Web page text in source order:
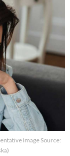
Image Source: